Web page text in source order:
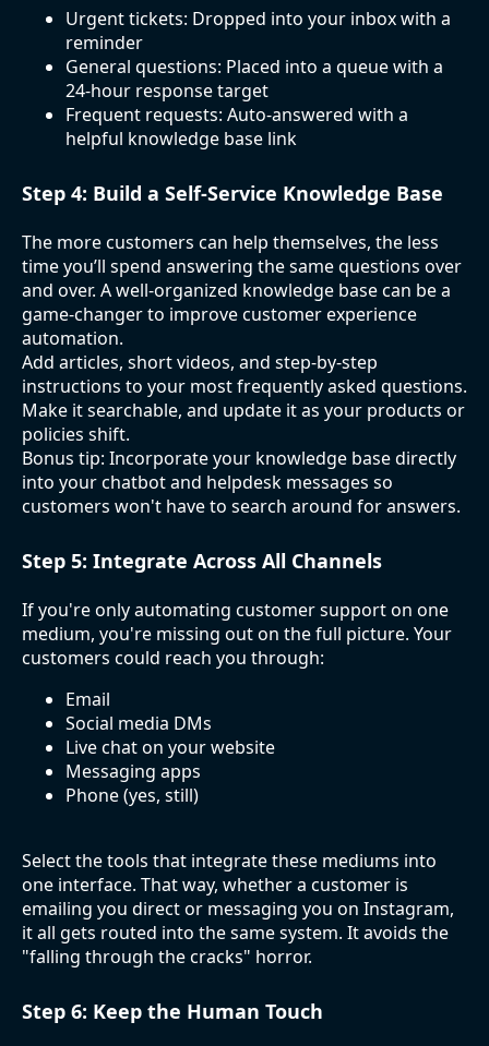
Urgent tickets: Dropped into your inbox with a
reminder
General questions: Placed into a queue with a
24-hour response target
Frequent requests: Auto-answered with a
helpful knowledge base link
Step 4: Build a Self-Service Knowledge Base
The more customers can help themselves, the less
time you’ll spend answering the same questions over
and over. A well-organized knowledge base can be a
game-changer to improve customer experience
automation.
Add articles, short videos, and step-by-step
instructions to your most frequently asked questions.
Make it searchable, and update it as your products or
policies shift.
Bonus tip: Incorporate your knowledge base directly
into your chatbot and helpdesk messages so
customers won't have to search around for answers.
Step 5: Integrate Across All Channels
If you're only automating customer support on one
medium, you're missing out on the full picture. Your
customers could reach you through:
Email
Social media DMs
Live chat on your website
Messaging apps
Phone (yes, still)
Select the tools that integrate these mediums into
one interface. That way, whether a customer is
emailing you direct or messaging you on Instagram,
it all gets routed into the same system. It avoids the
"falling through the cracks" horror.
Step 6: Keep the Human Touch